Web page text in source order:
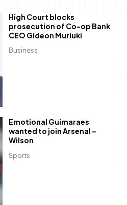
Business
High Court blocks
prosecution of Co-op Bank
CEO Gideon Muriuki
Sports
Emotional Guimaraes
wanted to join Arsenal –
Wilson